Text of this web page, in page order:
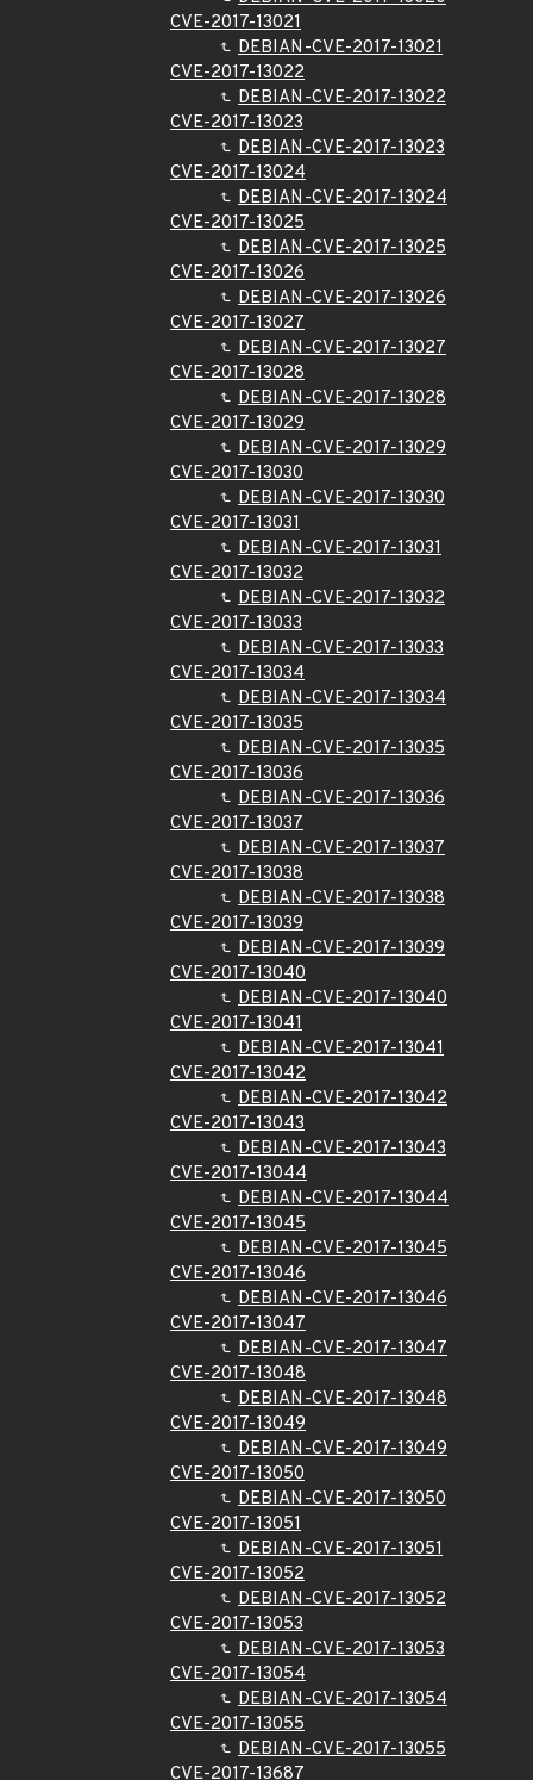
CVE-2017-13021
DEBIAN-CVE-2017-13021
CVE-2017-13022
DEBIAN-CVE-2017-13022
CVE-2017-13023
DEBIAN-CVE-2017-13023
CVE-2017-13024
DEBIAN-CVE-2017-13024
CVE-2017-13025
DEBIAN-CVE-2017-13025
CVE-2017-13026
DEBIAN-CVE-2017-13026
CVE-2017-13027
DEBIAN-CVE-2017-13027
CVE-2017-13028
DEBIAN-CVE-2017-13028
CVE-2017-13029
DEBIAN-CVE-2017-13029
CVE-2017-13030
DEBIAN-CVE-2017-13030
CVE-2017-13031
DEBIAN-CVE-2017-13031
CVE-2017-13032
DEBIAN-CVE-2017-13032
CVE-2017-13033
DEBIAN-CVE-2017-13033
CVE-2017-13034
DEBIAN-CVE-2017-13034
CVE-2017-13035
DEBIAN-CVE-2017-13035
CVE-2017-13036
DEBIAN-CVE-2017-13036
CVE-2017-13037
DEBIAN-CVE-2017-13037
CVE-2017-13038
DEBIAN-CVE-2017-13038
CVE-2017-13039
DEBIAN-CVE-2017-13039
CVE-2017-13040
DEBIAN-CVE-2017-13040
CVE-2017-13041
DEBIAN-CVE-2017-13041
CVE-2017-13042
DEBIAN-CVE-2017-13042
CVE-2017-13043
DEBIAN-CVE-2017-13043
CVE-2017-13044
DEBIAN-CVE-2017-13044
CVE-2017-13045
DEBIAN-CVE-2017-13045
CVE-2017-13046
DEBIAN-CVE-2017-13046
CVE-2017-13047
DEBIAN-CVE-2017-13047
CVE-2017-13048
DEBIAN-CVE-2017-13048
CVE-2017-13049
DEBIAN-CVE-2017-13049
CVE-2017-13050
DEBIAN-CVE-2017-13050
CVE-2017-13051
DEBIAN-CVE-2017-13051
CVE-2017-13052
DEBIAN-CVE-2017-13052
CVE-2017-13053
DEBIAN-CVE-2017-13053
CVE-2017-13054
DEBIAN-CVE-2017-13054
CVE-2017-13055
DEBIAN-CVE-2017-13055
CVE-2017-13687